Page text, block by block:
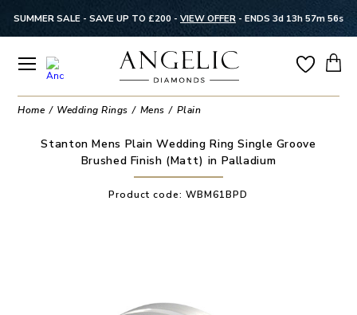
SUMMER SALE - SAVE UP TO £200 - VIEW OFFER - ENDS 3d 13h 57m 56s
Home Wedding Rings Mens Plain
Stanton Mens Plain Wedding Ring Single Groove
Brushed Finish (Matt) in Palladium
Product code:WBM61BPD